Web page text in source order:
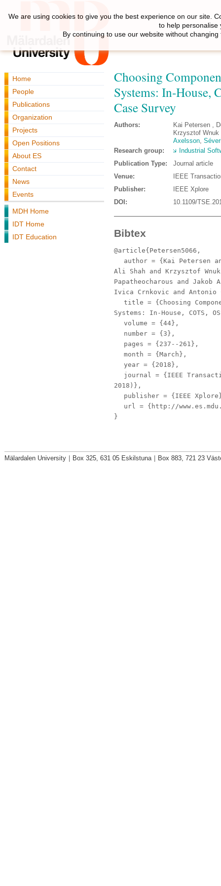
Home
People
Publications
Organization
Projects
Open Positions
About ES
Contact
News
Events
MDH Home
IDT Home
IDT Education
Choosing
Systems: In-House,
Case Survey
Authors:
Kai Petersen ,
Krzysztof
Axelsson,
Research group:
Industrial
Publication Type:
Journal article
Venue:
IEEE
Publisher:
IEEE Xplore
DOI:
10.1109/
Bibtex
@article{Petersen5066,
author = {Kai Petersen
Ali Shah and Krzysztof
Papatheocharous and
Ivica Crnkovic and
title = {Choosing
Systems: In-House, COTS,
volume = {44},
number = {3},
pages = {237--261},
month = {March},
year = {2018},
journal = {IEEE
2018)},
publisher = {IEEE
url = {http://
}
We are using cookies to give you the best experience on our site.
to help personalise
By continuing to use our website without
Mälardalen University Box 325, 631 05 Eskilstuna Box 883, 721 23